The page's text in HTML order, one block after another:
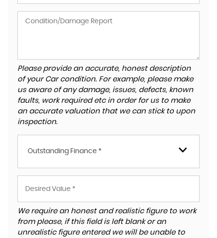
Please provide an accurate, honest description
of your Car condition. For example, please make
us aware of any damage, issues, defects, known
faults, work required etc in order for us to make
an accurate valuation that we can stick to upon
inspection.
Outstanding Finance *
We require an honest and realistic figure to work
from please, if this field is left blank or an
unrealistic figure entered we will be unable to